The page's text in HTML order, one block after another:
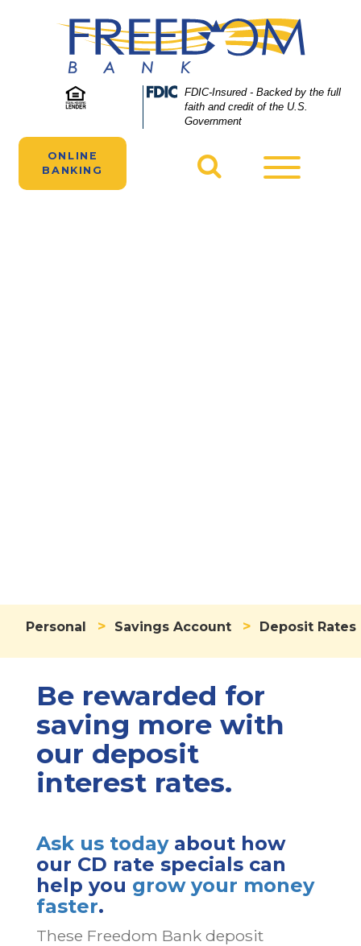
Federal
Insurance
FDIC-Insured - Backed by the full
faith and credit of the U.S.
Government
ONLINE
BANKING
A boy empties his piggy bank to put his
money in a Freedom Bank savings account.
Personal > Savings Account > Deposit Rates
Be rewarded for
saving more with
our deposit
interest rates.
Ask us todayabout how
our CD rate specials can
help you grow your money
faster.
These Freedom Bank deposit